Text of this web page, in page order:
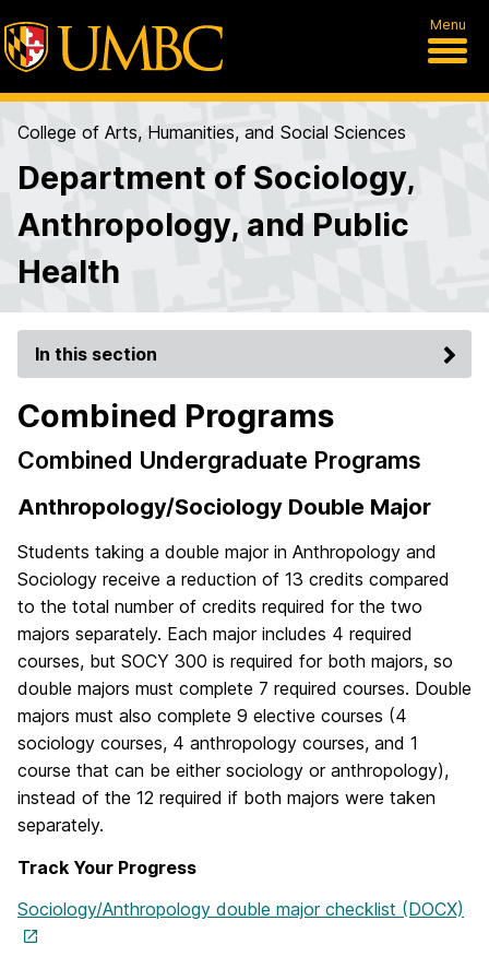
Menu
College of Arts, Humanities, and Social Sciences
Department of Sociology,
Anthropology, and Public
Health
In this section
Combined Programs
Combined Undergraduate Programs
Anthropology/Sociology Double Major
Students taking a double major in Anthropology and
Sociology receive a reduction of 13 credits compared
to the total number of credits required for the two
majors separately. Each major includes 4 required
courses, but SOCY 300 is required for both majors, so
double majors must complete 7 required courses. Double
majors must also complete 9 elective courses (4
sociology courses, 4 anthropology courses, and 1
course that can be either sociology or anthropology),
instead of the 12 required if both majors were taken
separately.
Track Your Progress
Sociology/Anthropology double major checklist (DOCX)